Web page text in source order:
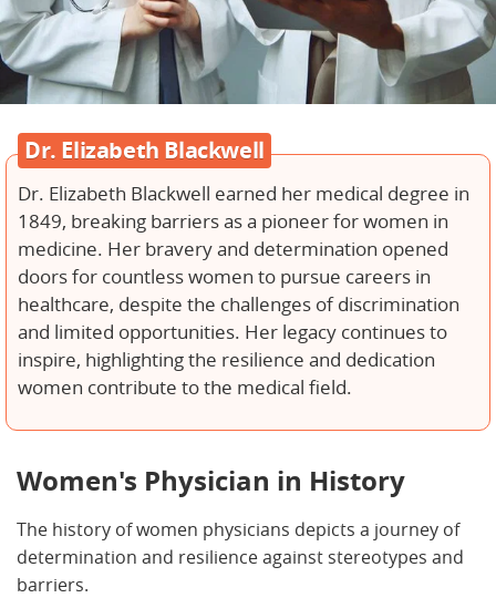
Dr. Elizabeth Blackwell
Dr. Elizabeth Blackwell earned her medical degree in
1849, breaking barriers as a pioneer for women in
medicine. Her bravery and determination opened
doors for countless women to pursue careers in
healthcare, despite the challenges of discrimination
and limited opportunities. Her legacy continues to
inspire, highlighting the resilience and dedication
women contribute to the medical field.
Women's Physician in History
The history of women physicians depicts a journey of
determination and resilience against stereotypes and
barriers.